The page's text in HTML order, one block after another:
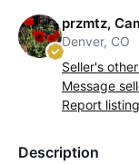
przmtz,
Denver, CO
Seller's
Message
Report listing
Description